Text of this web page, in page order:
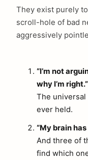
They exist purely
scroll-hole of bad
aggressively
“I’m not
why I’m right.”
The universal
ever held.
“My brain
And three of
find which